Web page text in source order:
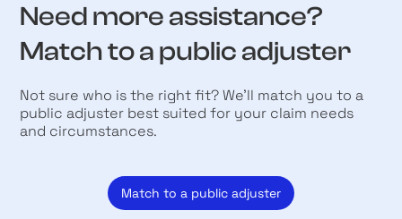
Need more assistance?
Match to a public adjuster
Not sure who is the right fit? We’ll match you to a
public adjuster best suited for your claim needs
and circumstances.
Match to a public adjuster